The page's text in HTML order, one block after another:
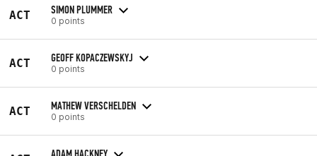
ACT SIMON PLUMMER
0 points
ACT GEOFF KOPACZEWSKYJ
0 points
ACT MATHEW VERSCHELDEN
0 points
ADAM HACKNEY